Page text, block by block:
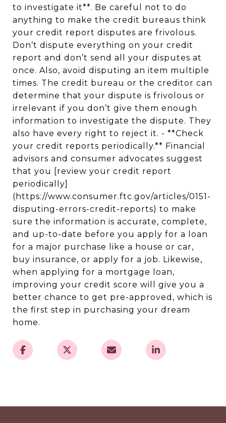
to investigate it**. Be careful not to do
anything to make the credit bureaus think
your credit report disputes are frivolous.
Don’t dispute everything on your credit
report and don’t send all your disputes at
once. Also, avoid disputing an item multiple
times. The credit bureau or the creditor can
determine that your dispute is frivolous or
irrelevant if you don’t give them enough
information to investigate the dispute. They
also have every right to reject it. - **Check
your credit reports periodically.** Financial
advisors and consumer advocates suggest
that you [review your credit report
periodically]
(https://www.consumer.ftc.gov/articles/0151-
disputing-errors-credit-reports) to make
sure the information is accurate, complete,
and up-to-date before you apply for a loan
for a major purchase like a house or car,
buy insurance, or apply for a job. Likewise,
when applying for a mortgage loan,
improving your credit score will give you a
better chance to get pre-approved, which is
the first step in purchasing your dream
home.